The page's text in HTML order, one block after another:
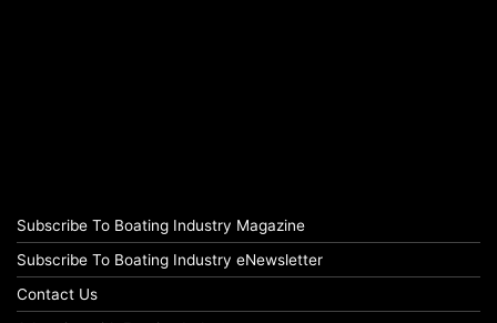
Subscribe To Boating Industry Magazine
Subscribe To Boating Industry eNewsletter
Contact Us